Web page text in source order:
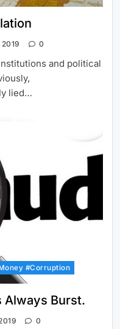
0
and political
lied…
#Corruption
Always Burst.
0